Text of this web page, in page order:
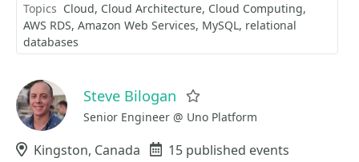
Topics Cloud Cloud Architecture Cloud Computing
AWS RDS Amazon Web Services MySQL relational
databases
Steve Bilogan
Senior Engineer @ Uno Platform
Location
Kingston, Canada Events
15 published events